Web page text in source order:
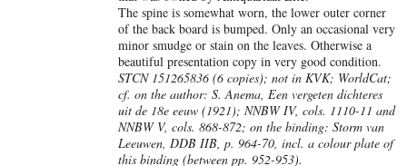
The spine is somewhat worn, the lower outer corner
of the back board is bumped. Only an occasional very
minor smudge or stain on the leaves. Otherwise a
beautiful presentation copy in very good condition.
STCN 151265836 (6 copies); not in KVK; WorldCat;
cf. on the author: S. Anema, Een vergeten dichteres
uit de 18e eeuw (1921); NNBW IV, cols. 1110-11 and
NNBW V, cols. 868-872; on the binding: Storm van
Leeuwen, DDB IIB, p. 964-70, incl. a colour plate of
this binding (between pp. 952-953).